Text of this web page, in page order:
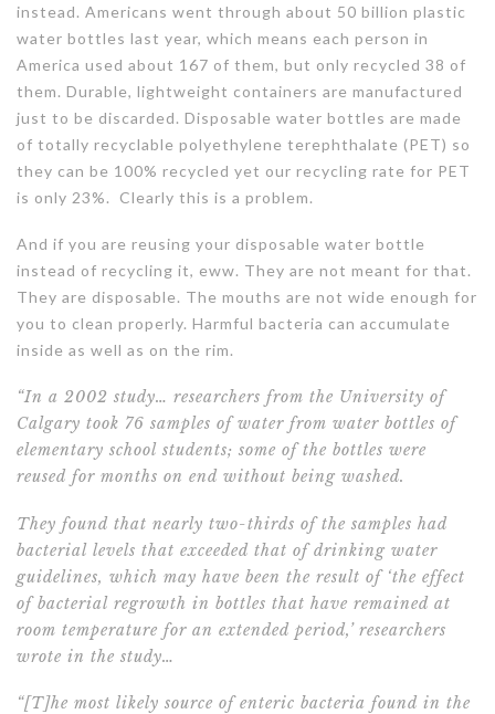
instead. Americans went through about 50 billion plastic
water bottles last year, which means each person in
America used about 167 of them, but only recycled 38 of
them. Durable, lightweight containers are manufactured
just to be discarded. Disposable water bottles are made
of totally recyclable polyethylene terephthalate (PET) so
they can be 100% recycled yet our recycling rate for PET
is only 23%. Clearly this is a problem.
And if you are reusing your disposable water bottle
instead of recycling it, eww. They are not meant for that.
They are disposable. The mouths are not wide enough for
you to clean properly. Harmful bacteria can accumulate
inside as well as on the rim.
“In a 2002 study… researchers from the University of
Calgary took 76 samples of water from water bottles of
elementary school students; some of the bottles were
reused for months on end without being washed.
They found that nearly two-thirds of the samples had
bacterial levels that exceeded that of drinking water
guidelines, which may have been the result of ‘the effect
of bacterial regrowth in bottles that have remained at
room temperature for an extended period,’ researchers
wrote in the study…
“[T]he most likely source of enteric bacteria found in the